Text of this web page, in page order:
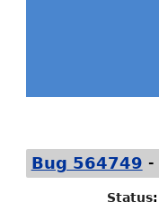
Bug 564749 -
Status: